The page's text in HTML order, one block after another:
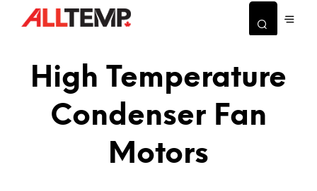
High Temperature
Condenser Fan
Motors